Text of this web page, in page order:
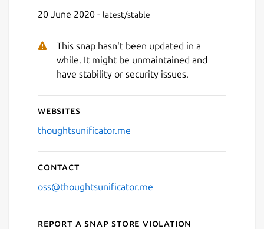
20 June 2020 - latest/stable
This snap hasn't been updated in a
while. It might be unmaintained and
have stability or security issues.
Websites
thoughtsunificator.me
Contact
oss@thoughtsunificator.me
Report a Snap Store violation